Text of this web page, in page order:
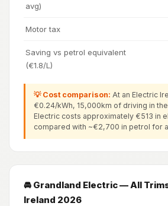
avg)
Motor tax
Saving vs petrol equivalent
(€1.8/L)
💡 Cost comparison: At an Electric
€0.24/kWh, 15,000km of driving in
Electric costs approximately €513 in
compared with ~€2,700 in petrol for
🚘 Grandland Electric — All
Ireland 2026